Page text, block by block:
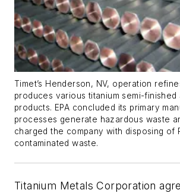
Timet’s Henderson, NV, operation
produces various titanium semi-finished
products. EPA concluded its primary
processes generate hazardous waste
charged the company with disposing of
contaminated waste.
Titanium Metals Corporation